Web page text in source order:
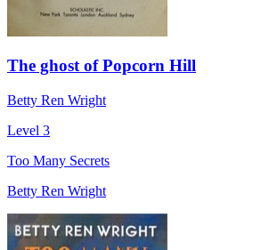
The ghost of Popcorn Hill
Betty Ren Wright
Level 3
Too Many Secrets
Betty Ren Wright